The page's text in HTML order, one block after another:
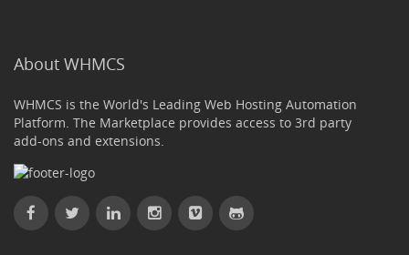
About WHMCS
WHMCS is the World's Leading Web Hosting Automation
Platform. The Marketplace provides access to 3rd party
add-ons and extensions.